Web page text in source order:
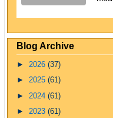
Blog Archive
► 2026 (37)
► 2025 (61)
► 2024 (61)
► 2023 (61)